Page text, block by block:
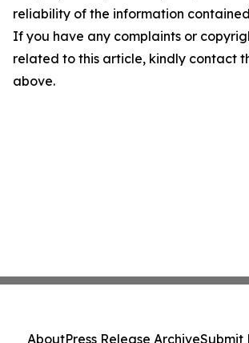
reliability of the information
If you have any complaints or
related to this article, kindly contact
above.
AboutPress Release ArchiveSubmit